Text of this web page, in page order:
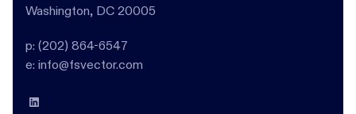
Washington, DC 20005
p: (202) 864-6547
e: info@fsvector.com